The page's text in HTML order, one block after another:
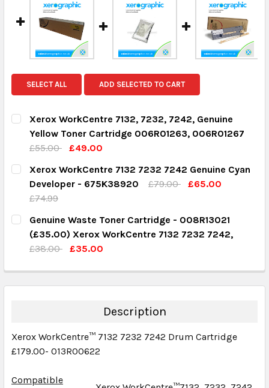
SELECT ALL ADD SELECTED TO CART
Xerox WorkCentre 7132, 7232, 7242, Genuine
Yellow Toner Cartridge 006R01263, 006R01267
£55.00
£49.00
CURRENT STOCK:
QUANTITY:
Xerox WorkCentre 7132 7232 7242 Genuine Cyan
Developer - 675K38920
£79.00
£65.00
£74.99
CURRENT STOCK:
QUANTITY:
Genuine Waste Toner Cartridge - 008R13021
(£35.00) Xerox WorkCentre 7132 7232 7242,
£38.00
£35.00
QUANTITY:
DECREASE QUANTITY:INCREASE QUANTITY:
Description
Xerox WorkCentre™ 7132 7232 7242 Drum Cartridge
£179.00- 013R00622
Compatible